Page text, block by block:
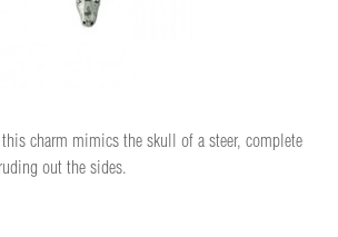
charm mimics the skull of a steer, complete
out the sides.